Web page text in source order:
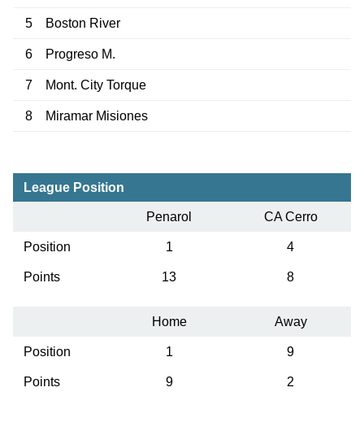
5 Boston River
6 Progreso M.
7 Mont. City Torque
8 Miramar Misiones
League Position
Penarol CA Cerro
Position 1 4
Points 13 8
Home Away
Position 1 9
Points 9 2